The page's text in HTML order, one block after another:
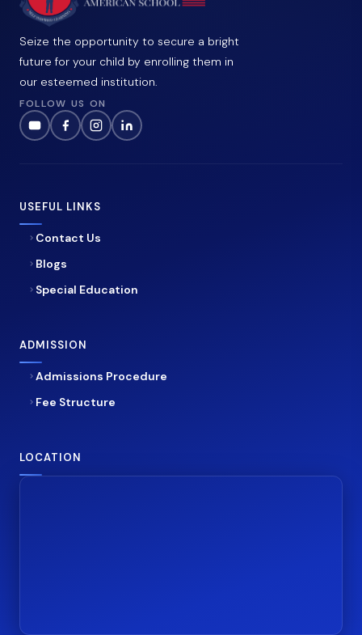
Seize the opportunity to secure a bright
future for your child by enrolling them in
our esteemed institution.
FOLLOW US ON
USEFUL LINKS
Contact Us
Blogs
Special Education
ADMISSION
Admissions Procedure
Fee Structure
LOCATION